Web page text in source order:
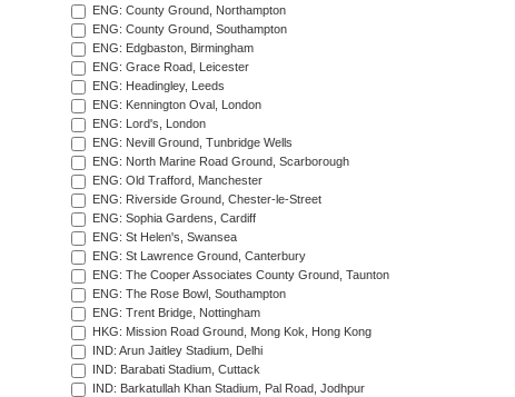
ENG: County Ground, Northampton
ENG: County Ground, Southampton
ENG: Edgbaston, Birmingham
ENG: Grace Road, Leicester
ENG: Headingley, Leeds
ENG: Kennington Oval, London
ENG: Lord's, London
ENG: Nevill Ground, Tunbridge Wells
ENG: North Marine Road Ground, Scarborough
ENG: Old Trafford, Manchester
ENG: Riverside Ground, Chester-le-Street
ENG: Sophia Gardens, Cardiff
ENG: St Helen's, Swansea
ENG: St Lawrence Ground, Canterbury
ENG: The Cooper Associates County Ground, Taunton
ENG: The Rose Bowl, Southampton
ENG: Trent Bridge, Nottingham
HKG: Mission Road Ground, Mong Kok, Hong Kong
IND: Arun Jaitley Stadium, Delhi
IND: Barabati Stadium, Cuttack
IND: Barkatullah Khan Stadium, Pal Road, Jodhpur